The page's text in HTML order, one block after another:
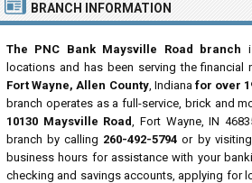
BRANCH INFORMATION
The PNC Bank Maysville Road branch
locations and has been serving the
Fort Wayne, Allen County, Indiana for over
branch operates as a full-service, brick and
10130 Maysville Road, Fort Wayne, IN
branch by calling 260-492-5794 or by
business hours for assistance with your
checking and savings accounts, applying for